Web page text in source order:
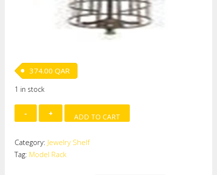
374.00 QAR
1 in stock
MODEL
RACK
ADD TO CART
Category: Jewelry Shelf
Tag: Model Rack